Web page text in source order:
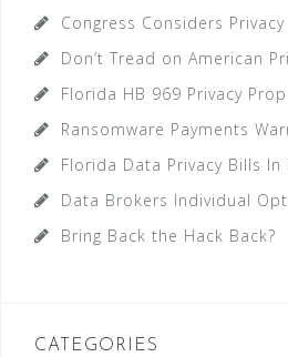
Congress Considers Privacy
Don’t Tread on American
Florida HB 969 Privacy
Ransomware Payments
Florida Data Privacy Bills In
Data Brokers Individual
Bring Back the Hack Back?
CATEGORIES